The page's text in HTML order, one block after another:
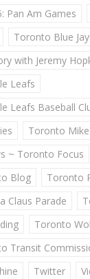
Pan Am Games
Toronto Blue
with Jeremy
Leafs
Leafs Baseball
Toronto
~ Toronto Focus
Blog
Toronto
Claus Parade
Toronto
Transit
Twitter